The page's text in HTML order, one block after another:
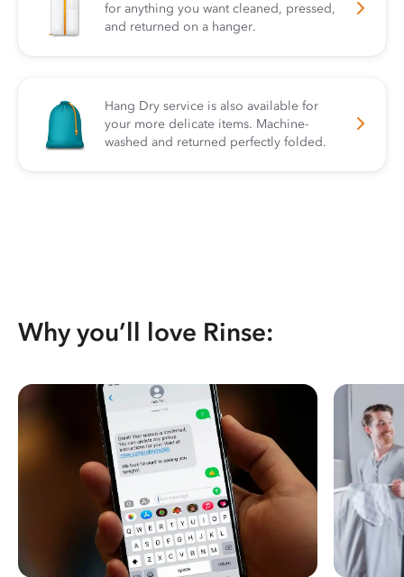
for anything you want cleaned, pressed,
and returned on a hanger.
Hang Dry service is also available for
your more delicate items. Machine-
washed and returned perfectly folded.
Why you’ll love Rinse: